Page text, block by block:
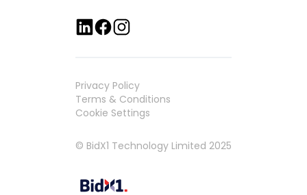
Privacy Policy
Terms & Conditions
Cookie Settings
© BidX1 Technology Limited 2025